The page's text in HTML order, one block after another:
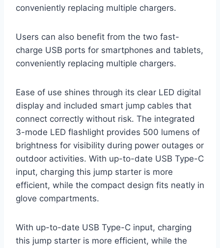
conveniently replacing multiple chargers.
Users can also benefit from the two fast-
charge USB ports for smartphones and tablets,
conveniently replacing multiple chargers.
Ease of use shines through its clear LED digital
display and included smart jump cables that
connect correctly without risk. The integrated
3-mode LED flashlight provides 500 lumens of
brightness for visibility during power outages or
outdoor activities. With up-to-date USB Type-C
input, charging this jump starter is more
efficient, while the compact design fits neatly in
glove compartments.
With up-to-date USB Type-C input, charging
this jump starter is more efficient, while the